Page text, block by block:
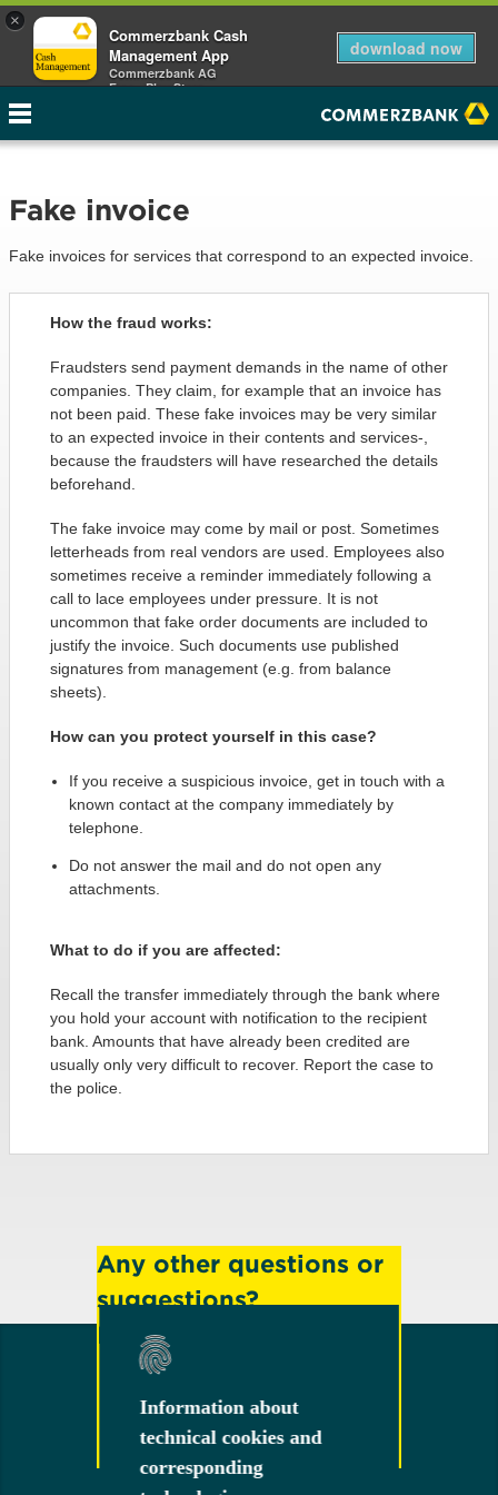
×
Commerzbank Cash
Management App
Commerzbank AG
Free - Play Store
download now
Fake invoice
Fake invoices for services that correspond to an expected invoice.
How the fraud works:
Fraudsters send payment demands in the name of other
companies. They claim, for example that an invoice has
not been paid. These fake invoices may be very similar
to an expected invoice in their contents and services-,
because the fraudsters will have researched the details
beforehand.
The fake invoice may come by mail or post. Sometimes
letterheads from real vendors are used. Employees also
sometimes receive a reminder immediately following a
call to lace employees under pressure. It is not
uncommon that fake order documents are included to
justify the invoice. Such documents use published
signatures from management (e.g. from balance
sheets).
How can you protect yourself in this case?
If you receive a suspicious invoice, get in touch with a
known contact at the company immediately by
telephone.
Do not answer the mail and do not open any
attachments.
What to do if you are affected:
Recall the transfer immediately through the bank where
you hold your account with notification to the recipient
bank. Amounts that have already been credited are
usually only very difficult to recover. Report the case to
the police.
Any other questions or
suggestions?
Feel free to contact us!
Information about
technical cookies and
corresponding
Information about
technical cookies and
corresponding